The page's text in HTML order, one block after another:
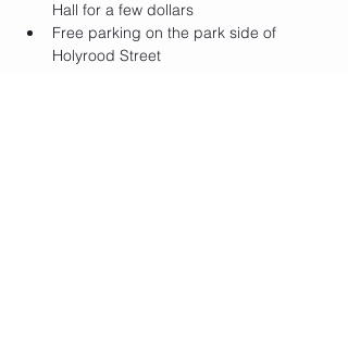
Hall for a few dollars
F﻿ree parking on the park side of
Holyrood Street